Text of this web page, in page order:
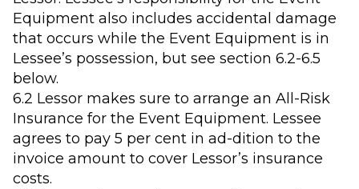
Equipment also includes accidental damage
that occurs while the Event Equipment is in
Lessee’s possession, but see section 6.2-6.5
below.
6.2 Lessor makes sure to arrange an All-Risk
Insurance for the Event Equipment. Lessee
agrees to pay 5 per cent in ad-dition to the
invoice amount to cover Lessor’s insurance
costs.